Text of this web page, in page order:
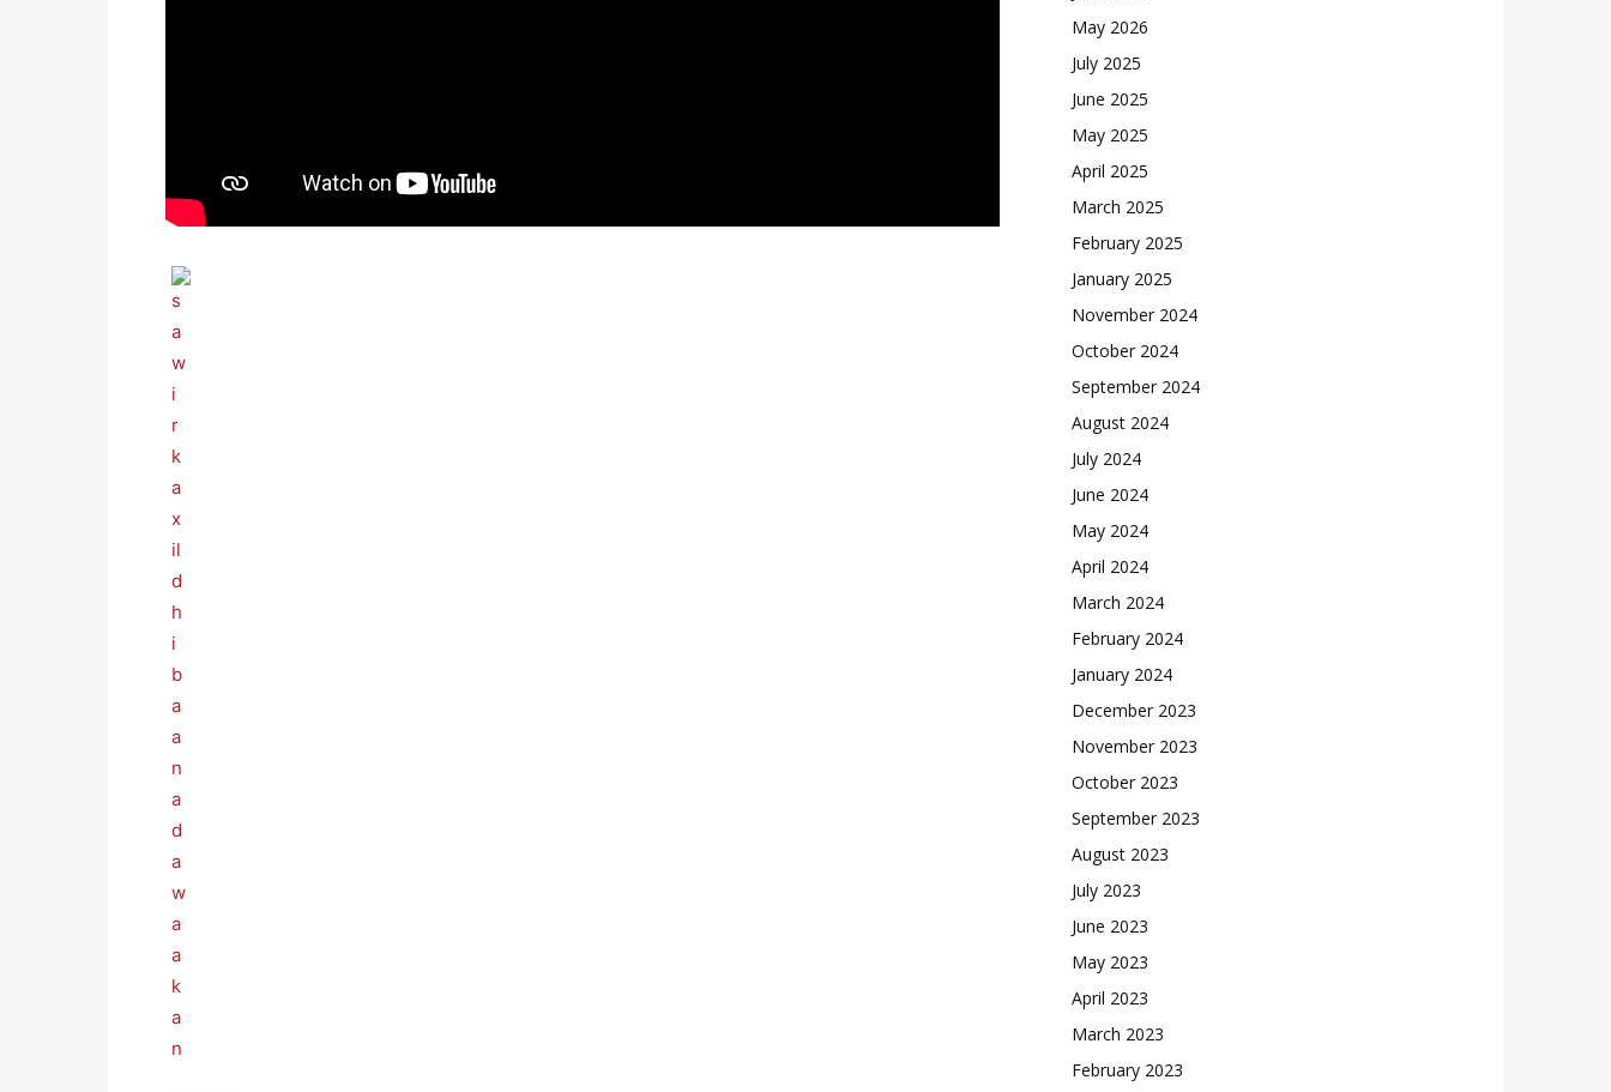
May 2026
July 2025
June 2025
May 2025
April 2025
March 2025
February 2025
January 2025
November 2024
October 2024
September 2024
August 2024
July 2024
June 2024
May 2024
April 2024
March 2024
February 2024
January 2024
December 2023
November 2023
October 2023
September 2023
August 2023
July 2023
June 2023
May 2023
April 2023
March 2023
February 2023